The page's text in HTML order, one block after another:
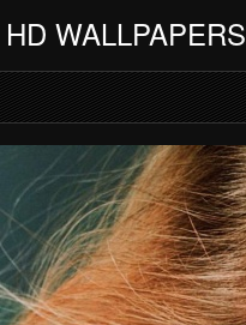
HD WALLPAPERS